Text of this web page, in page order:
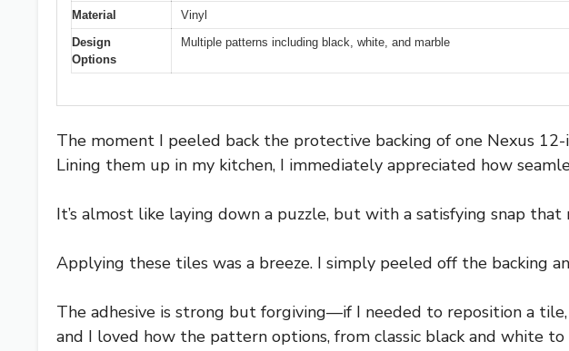
Material
Vinyl
Design
Options
Multiple patterns including black, white, and marble
The moment I peeled back the protective backing of one Nexus
Lining them up in my kitchen, I immediately appreciated how
It’s almost like laying down a puzzle, but with a satisfying snap
Applying these tiles was a breeze. I simply peeled off the backing
The adhesive is strong but forgiving—if I needed to reposition a
and I loved how the pattern options, from classic black and white